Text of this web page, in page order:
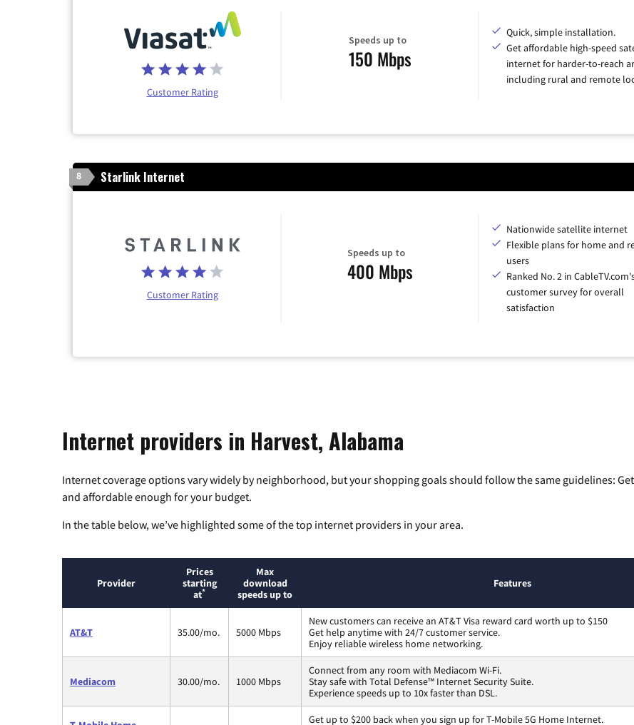
Customer Rating
Speeds up to
150 Mbps
Quick, simple installation.
Get affordable high-speed
internet for harder-to-reach
including rural and remote
8 Starlink Internet
Customer Rating
Speeds up to
400 Mbps
Nationwide satellite internet
Flexible plans for home and
users
Ranked No. 2 in
customer survey for overall
satisfaction
Internet providers in Harvest, Alabama
Internet coverage options vary widely by neighborhood, but your shopping goals should follow the same guidelines:
and affordable enough for your budget.
In the table below, we’ve highlighted some of the top internet providers in your area.
Provider
Prices
starting
at*
Max
download
speeds up to
Features
AT&T 35.00/mo. 5000 Mbps
New customers can receive an AT&T Visa reward card worth up to $150
Get help anytime with 24/7 customer service.
Enjoy reliable wireless home networking.
Mediacom 30.00/mo. 1000 Mbps
Connect from any room with Mediacom Wi-Fi.
Stay safe with Total Defense™ Internet Security Suite.
Experience speeds up to 10x faster than DSL.
Get up to $200 back when you sign up for T-Mobile 5G Home Internet.